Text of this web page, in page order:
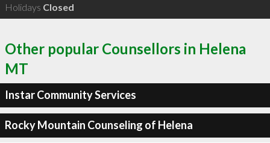
Holidays Closed
Other popular Counsellors in Helena
MT
Instar Community Services
Rocky Mountain Counseling of Helena